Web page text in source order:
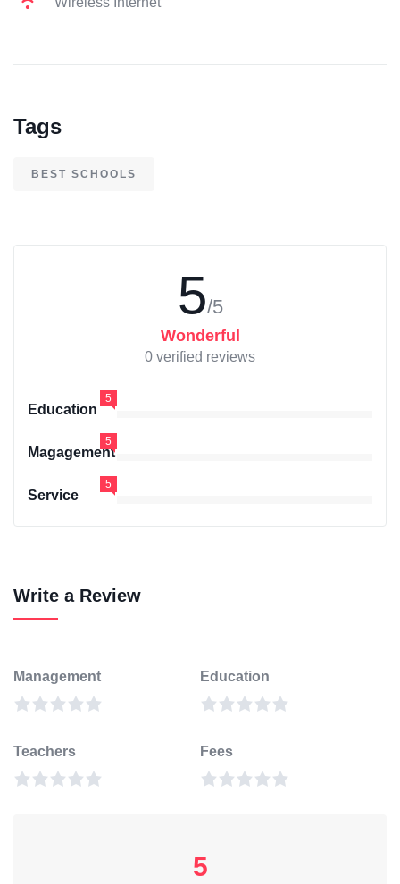
Tags
BEST SCHOOLS
5/5
Wonderful
0 verified reviews
Education
5
Magagement
5
Service
5
Write a Review
Management Education
Teachers Fees
5